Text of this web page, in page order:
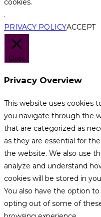
cookies.
.
PRIVACY POLICYACCEPT
Close
Privacy Overview
This website uses cookies
you navigate through the
that are categorized as
as they are essential for
the website. We also use
analyze and understand
cookies will be stored in
You also have the option
opting out of some of